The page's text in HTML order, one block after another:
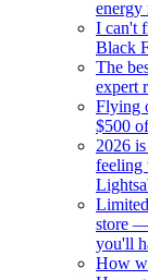
energy
I can't
Black
The
expert
Flying
$500
2026
feeling
store
you'll
How